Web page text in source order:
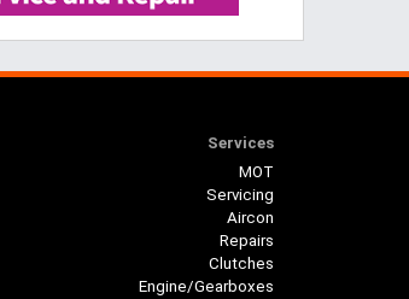
Services
MOT
Servicing
Aircon
Repairs
Clutches
Engine/Gearboxes